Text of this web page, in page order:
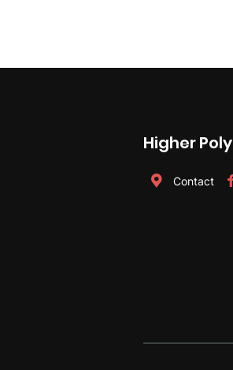
Higher
Contact